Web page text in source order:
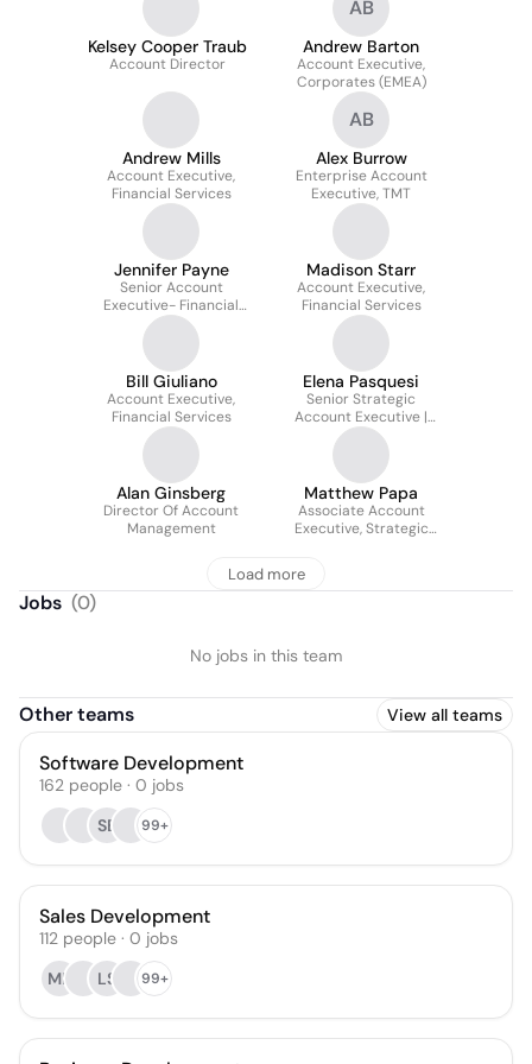
Kelsey Cooper Traub
Account Director
AB
Andrew Barton
Account Executive,
Corporates (EMEA)
Andrew Mills
Account Executive,
Financial Services
AB
Alex Burrow
Enterprise Account
Executive, TMT
Jennifer Payne
Senior Account
Executive- Financial
Services
Madison Starr
Account Executive,
Financial Services
Bill Giuliano
Account Executive,
Financial Services
Elena Pasquesi
Senior Strategic
Account Executive |
Financial Services
Alan Ginsberg
Director Of Account
Management
Matthew Papa
Associate Account
Executive, Strategic
Load more
Jobs (0)
No jobs in this team
Other teams View all teams
Software Development
162 people · 0 jobs
SB
99+
Sales Development
112 people · 0 jobs
MK
LS 99+